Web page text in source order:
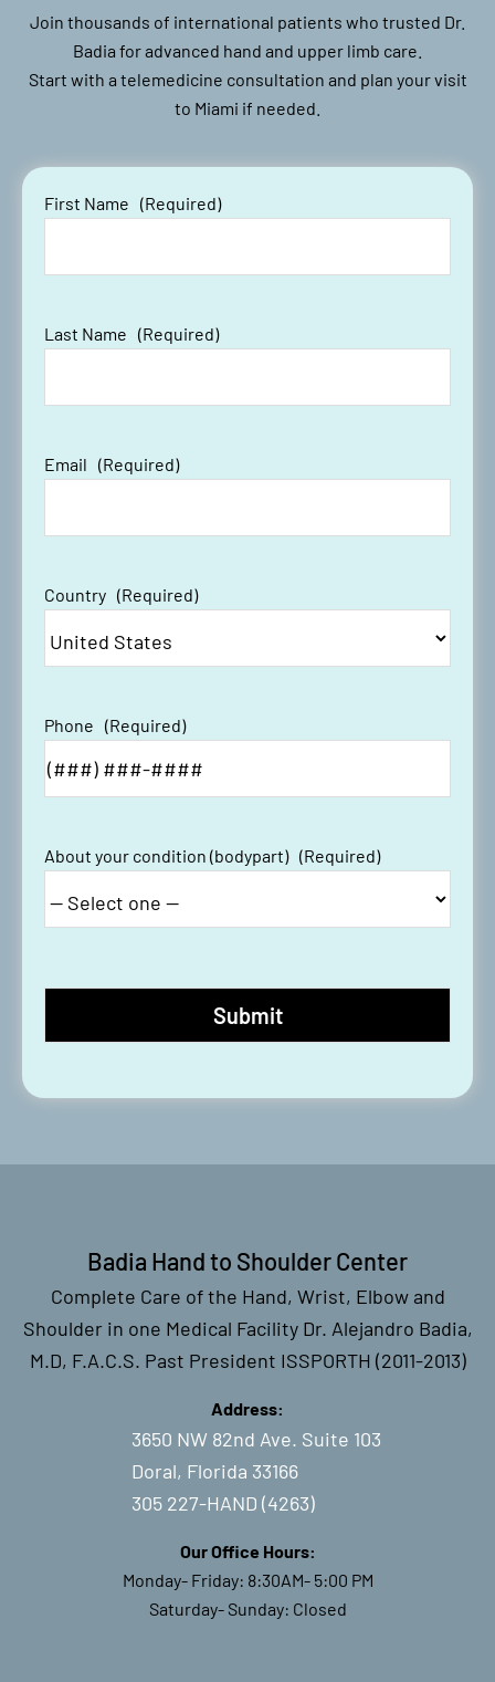
Join thousands of international patients who trusted Dr.
Badia for advanced hand and upper limb care.
Start with a telemedicine consultation and plan your visit
to Miami if needed.
First Name (Required)
Last Name (Required)
Email (Required)
Country (Required)
Phone (Required)
About your condition (bodypart) (Required)
Badia Hand to Shoulder Center
Complete Care of the Hand, Wrist, Elbow and
Shoulder in one Medical Facility Dr. Alejandro Badia,
M.D, F.A.C.S. Past President ISSPORTH (2011-2013)
Address:
3650 NW 82nd Ave. Suite 103
Doral, Florida 33166
305 227-HAND (4263)
Our Office Hours:
Monday- Friday: 8:30AM- 5:00 PM
Saturday- Sunday: Closed